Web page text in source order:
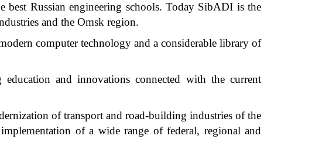
Russian engineering schools. Today SibADI is the
and the Omsk region.
computer technology and a considerable library of
and innovations connected with the current
of transport and road-building industries of the
of a wide range of federal, regional and